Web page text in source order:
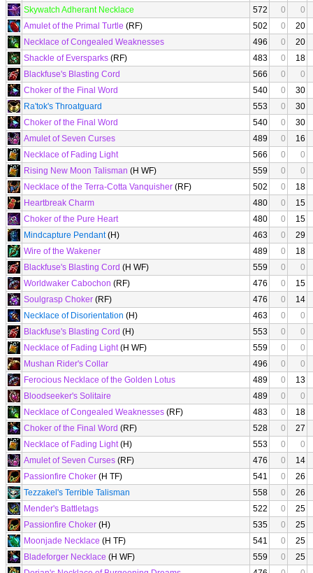
Skywatch Adherant Necklace 572 0
0
Amulet of the Primal Turtle (RF) 502 0
20
Necklace of Congealed Weaknesses
496 0
20
Shackle of Eversparks (RF) 483 0
18
Blackfuse's Blasting Cord
566 0
0
Choker of the Final Word
540 0
30
Ra'tok's Throatguard
553 0
30
Choker of the Final Word
540 0
30
Amulet of Seven Curses
489 0
16
Necklace of Fading Light
566 0
0
Rising New Moon Talisman (H WF) 559 0
0
Necklace of the Terra-Cotta Vanquisher (RF) 502 0
18
Heartbreak Charm
480 0
15
Choker of the Pure Heart
480 0
15
Mindcapture Pendant(H) 463 0
29
Wire of the Wakener
489 0
18
Blackfuse's Blasting Cord (H WF) 559 0
0
Worldwaker Cabochon (RF) 476 0
15
Soulgrasp Choker (RF) 476 0
14
Necklace of Disorientation (H) 463 0
0
Blackfuse's Blasting Cord (H) 553 0
0
Necklace of Fading Light(H WF) 559 0
0
Mushan Rider's Collar
496 0
0
Ferocious Necklace of the Golden Lotus
489 0
13
Bloodseeker's Solitaire
489 0
0
Necklace of Congealed Weaknesses (RF) 483 0
18
Choker of the Final Word (RF) 528 0
27
Necklace of Fading Light(H) 553 0
0
Amulet of Seven Curses (RF) 476 0
14
Passionfire Choker (H TF) 541 0
26
Tezzakel's Terrible Talisman
558 0
26
Mender's Battletags
522 0
25
Passionfire Choker (H) 535 0
25
Moonjade Necklace (H TF) 541 0
25
Bladeforger Necklace (H WF) 559 0
25